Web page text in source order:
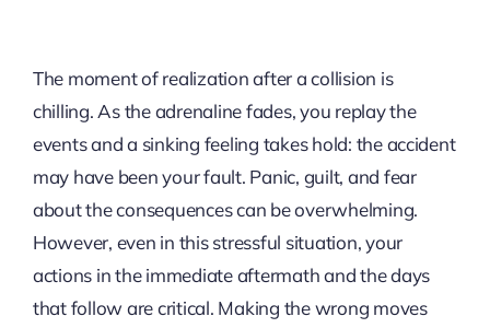
The moment of realization after a collision is
chilling. As the adrenaline fades, you replay the
events and a sinking feeling takes hold: the accident
may have been your fault. Panic, guilt, and fear
about the consequences can be overwhelming.
However, even in this stressful situation, your
actions in the immediate aftermath and the days
that follow are critical. Making the wrong moves